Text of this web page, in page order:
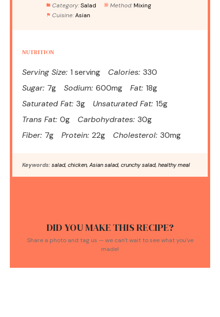
Category: Salad Method: Mixing
Cuisine: Asian
NUTRITION
Serving Size: 1 serving Calories: 330
Sugar: 7g Sodium: 600mg Fat: 18g
Saturated Fat: 3g Unsaturated Fat: 15g
Trans Fat: 0g Carbohydrates: 30g
Fiber: 7g Protein: 22g Cholesterol: 30mg
Keywords: salad, chicken, Asian salad, crunchy salad, healthy meal
DID YOU MAKE THIS RECIPE?
Share a photo and tag us — we can't wait to see what you've
made!